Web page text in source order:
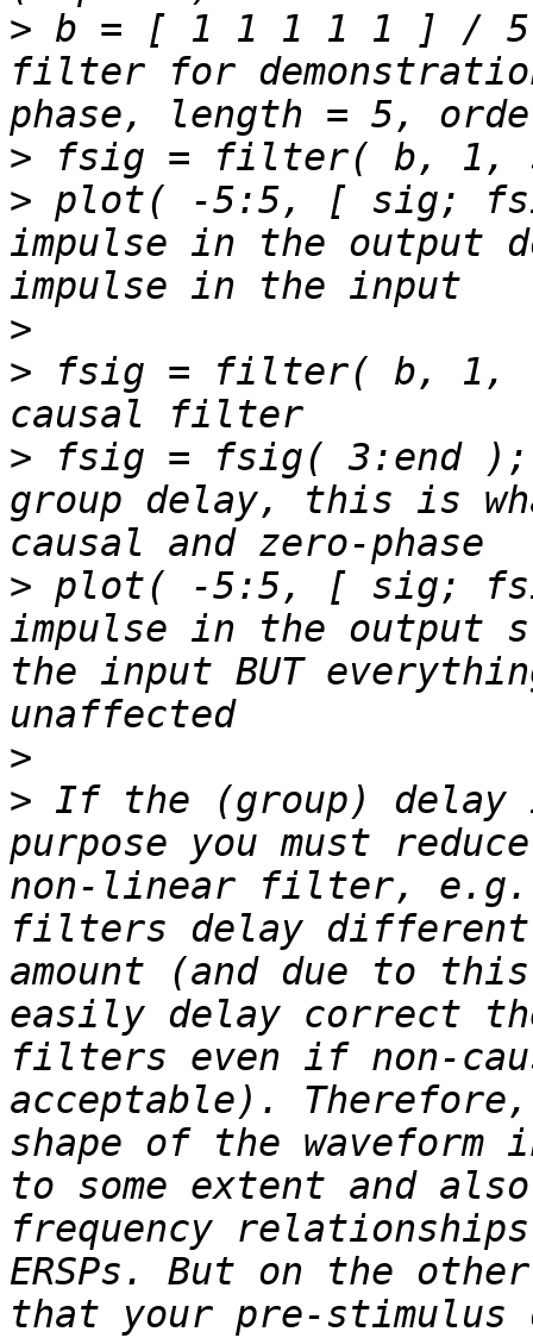
> b = [ 1 1 1 1 1 ] / 5;
filter for
>
> plot( -5:5, [ sig;
impulse in the output
>
> fsig = filter( b, 1, [
> fsig = fsig( 3:end );
group delay, this is
> plot( -5:5, [ sig;
impulse in the output
the input BUT
>
> If the (group)
purpose you must
non-linear filter, e.g.
filters delay different
amount (and due to
easily delay correct
filters even if non-
acceptable).
shape of the
to some extent and
frequency
ERSPs. But on the
that your pre-stimulus